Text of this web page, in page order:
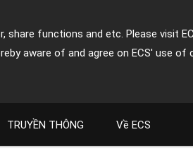
share functions and etc. Please visit
aware of and agree on ECS' use of
TRUYỀN THÔNG Về ECS